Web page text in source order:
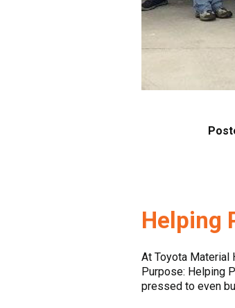
Helping
At Toyota Material
Purpose: Helping
pressed to even